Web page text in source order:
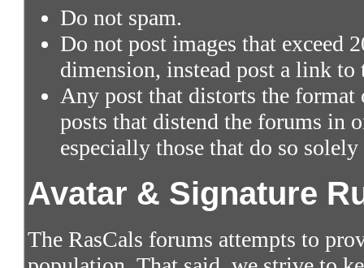
Do not spam.
Do not post images that exceed
dimension, instead post a link to
Any post that distorts the
posts that distend the forums in
especially those that do so
Avatar & Signature
The RasCals forums attempts to